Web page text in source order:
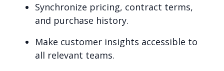
Synchronize pricing, contract terms,
and purchase history.
Make customer insights accessible to
all relevant teams.